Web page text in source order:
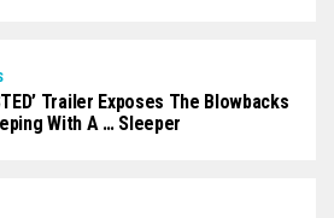
Trailer Exposes The Blowbacks
With A … Sleeper